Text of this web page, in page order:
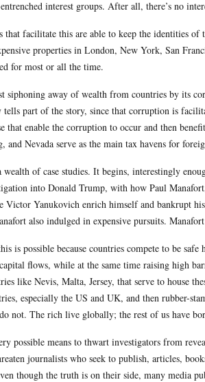
interest groups. After all, there’s no
that facilitate this are able to keep the identities
properties in London, New York, San
for most or all the time.
siphoning away of wealth from countries by its
tells part of the story, since that corruption is
that enable the corruption to occur and then
and Nevada serve as the main tax havens for
of case studies. It begins, interestingly
into Donald Trump, with how Paul
Victor Yanukovich enrich himself and bankrupt
also indulged in expensive pursuits.
is possible because countries compete to be
flows, while at the same time raising high
like Nevis, Malta, Jersey, that serve to house
especially the US and UK, and then rubber-
not. The rich live globally; the rest of us have
possible means to thwart investigators from
journalists who seek to publish, articles,
though the truth is on their side, many media